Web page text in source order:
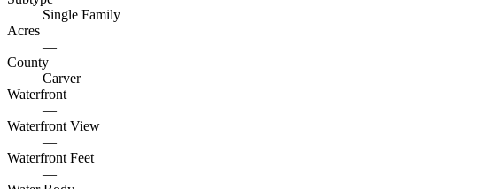
Single Family
Acres
—
County
Carver
Waterfront
—
Waterfront View
—
Waterfront Feet
—